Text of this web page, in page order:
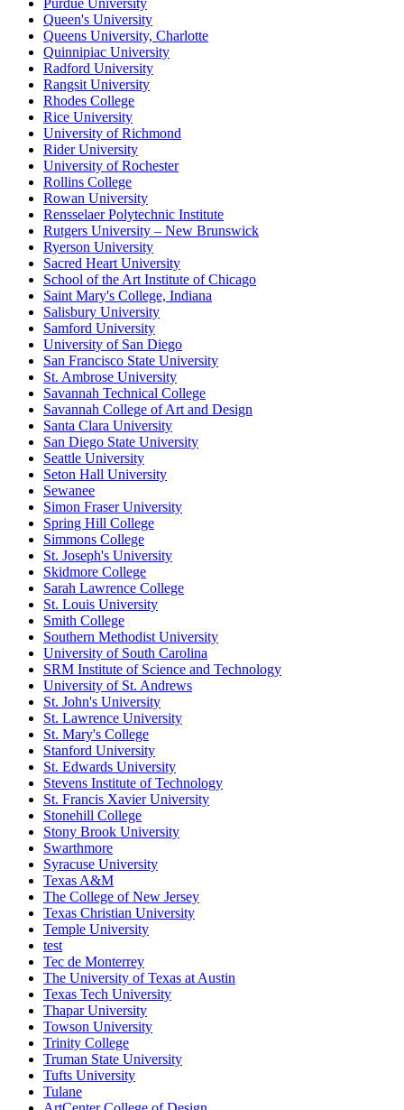
Purdue University
Queen's University
Queens University, Charlotte
Quinnipiac University
Radford University
Rangsit University
Rhodes College
Rice University
University of Richmond
Rider University
University of Rochester
Rollins College
Rowan University
Rensselaer Polytechnic Institute
Rutgers University – New Brunswick
Ryerson University
Sacred Heart University
School of the Art Institute of Chicago
Saint Mary's College, Indiana
Salisbury University
Samford University
University of San Diego
San Francisco State University
St. Ambrose University
Savannah Technical College
Savannah College of Art and Design
Santa Clara University
San Diego State University
Seattle University
Seton Hall University
Sewanee
Simon Fraser University
Spring Hill College
Simmons College
St. Joseph's University
Skidmore College
Sarah Lawrence College
St. Louis University
Smith College
Southern Methodist University
University of South Carolina
SRM Institute of Science and Technology
University of St. Andrews
St. John's University
St. Lawrence University
St. Mary's College
Stanford University
St. Edwards University
Stevens Institute of Technology
St. Francis Xavier University
Stonehill College
Stony Brook University
Swarthmore
Syracuse University
Texas A&M
The College of New Jersey
Texas Christian University
Temple University
test
Tec de Monterrey
The University of Texas at Austin
Texas Tech University
Thapar University
Towson University
Trinity College
Truman State University
Tufts University
Tulane